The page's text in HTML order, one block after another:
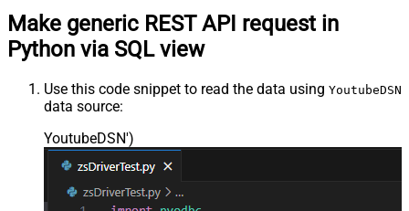
Make generic REST API request in
Python via SQL view
Use this code snippet to read the data using YoutubeDSN
data source:
YoutubeDSN')